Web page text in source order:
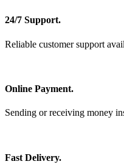
24/7 Support.
Reliable customer support
Online Payment.
Sending or receiving money
Fast Delivery.